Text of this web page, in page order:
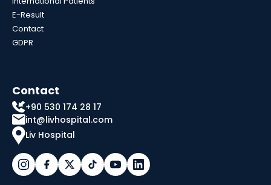
E-Result
Contact
GDPR
Contact
+90 530 174 28 17
int@livhospital.com
Liv Hospital